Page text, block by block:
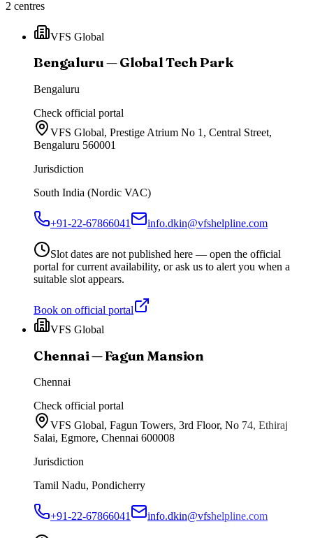
2 centres
VFS Global
Bengaluru — Global Tech Park
Bengaluru
Check official portal
VFS Global, Prestige Atrium No 1, Central Street,
Bengaluru 560001
Jurisdiction
South India (Nordic VAC)
+91-22-67866041 info.dkin@vfshelpline.com
Slot dates are not published here — open the official
portal for current availability, or ask us to alert you when a
suitable slot appears.
Book on official portal
VFS Global
Chennai — Fagun Mansion
Chennai
Check official portal
VFS Global, Fagun Towers, 3rd Floor, No 74, Ethiraj
Salai, Egmore, Chennai 600008
Jurisdiction
Tamil Nadu, Pondicherry
+91-22-67866041 info.dkin@vfshelpline.com